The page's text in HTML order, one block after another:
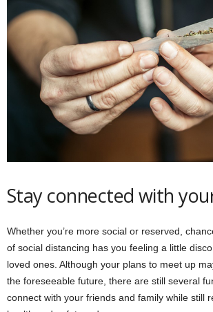
Stay connected with
Whether you’re more social or reserved,
of social distancing has you feeling a little
loved ones. Although your plans to meet up
the foreseeable future, there are still several
connect with your friends and family while still